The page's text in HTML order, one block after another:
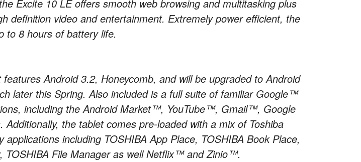
Excite 10 LE offers smooth web browsing and multitasking plus
definition video and entertainment. Extremely power efficient, the
to 8 hours of battery life.
Android 3.2, Honeycomb, and will be upgraded to Android
later this Spring. Also included is a full suite of familiar Google™
including the Android Market™, YouTube™, Gmail™, Google
the tablet comes pre-loaded with a mix of Toshiba
including TOSHIBA App Place, TOSHIBA Book Place,
TOSHIBA File Manager as well Netflix™ and Zinio™.